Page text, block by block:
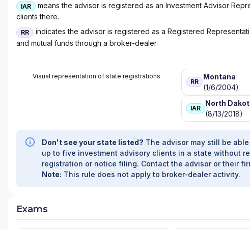
IAR
means the advisor is registered as an Investment Advisor
clients there.
RR
indicates the advisor is registered as a Registered
and mutual funds through a broker-dealer.
Visual representation of state registrations
RR
Montana
(1/6/2004)
IAR
North
(8/13/2018)
Don't see your state listed? The advisor may still be
up to five investment advisory clients in a state without
registration or notice filing. Contact the advisor or their
Note: This rule does not apply to broker-dealer activity.
Exams